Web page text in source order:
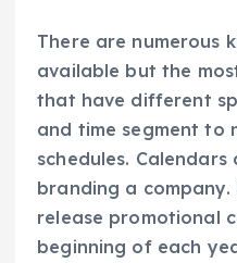
There are numerous
available but the
that have different
and time segment to
schedules.
branding a
release promotional
beginning of each